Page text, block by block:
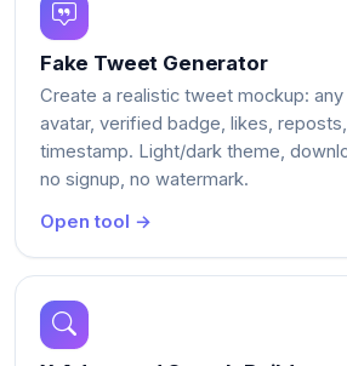
Fake Tweet Generator
Create a realistic tweet mockup: any
avatar, verified badge, likes,
timestamp. Light/dark theme,
no signup, no watermark.
Open tool →